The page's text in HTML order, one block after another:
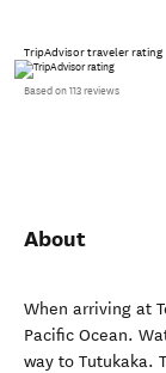
TripAdvisor traveler rating
Based on 113 reviews
About
When arriving at
Pacific Ocean.
way to Tutukaka.